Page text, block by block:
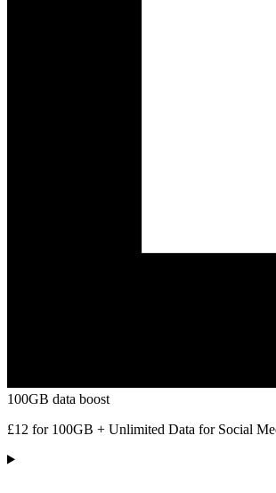
100GB data boost
£12 for 100GB + Unlimited Data for Social